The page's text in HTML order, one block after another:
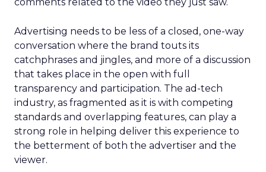
Advertising needs to be less of a closed, one-way
conversation where the brand touts its
catchphrases and jingles, and more of a discussion
that takes place in the open with full
transparency and participation. The ad-tech
industry, as fragmented as it is with competing
standards and overlapping features, can play a
strong role in helping deliver this experience to
the betterment of both the advertiser and the
viewer.